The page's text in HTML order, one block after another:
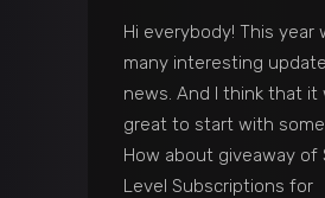
Hi everybody! This year
many interesting
news. And I think that it
great to start with
How about giveaway of
Level Subscriptions for